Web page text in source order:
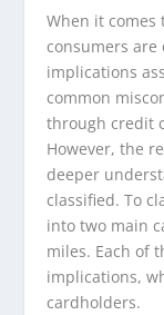
When it
consumers
implications
common
through credit
However, the
deeper
classified. To
into two main
miles. Each of
implications,
cardholders.